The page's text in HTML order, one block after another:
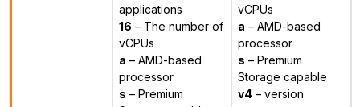
applications
16 – The number of
vCPUs
a – AMD-based
processor
s – Premium
vCPUs
a – AMD-based
processor
s – Premium
Storage capable
v4– version